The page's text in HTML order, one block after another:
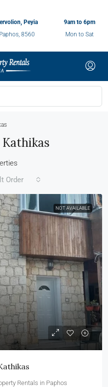
Peyia
Paphos, 8560
9am to 6pm
Mon to Sat
Order
NOT AVAILABLE
Rentals in Paphos